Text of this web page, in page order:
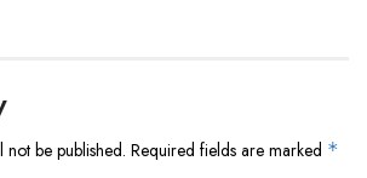
be published. Required fields are marked *